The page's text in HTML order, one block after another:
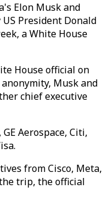
Elon Musk and
President Donald
a White House
House official on
Musk and
chief executive
Aerospace, Citi,
from Cisco, Meta,
trip, the official